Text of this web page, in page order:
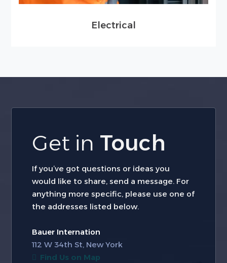
Electrical
Get in Touch
If you’ve got questions or ideas you
would like to share, send a message. For
anything more specific, please use one of
the addresses listed below.
Bauer Internation
112 W 34th St, New York
Find Us on Map